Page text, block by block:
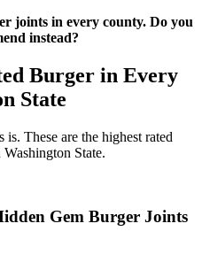
joints in every county. Do you
instead?
Burger in Every
State
These are the highest rated
State.
Gem Burger Joints